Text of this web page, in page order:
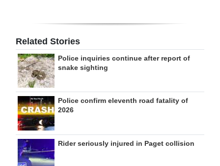
Related Stories
Police inquiries continue after report of
snake sighting
Police confirm eleventh road fatality of
2026
Rider seriously injured in Paget collision